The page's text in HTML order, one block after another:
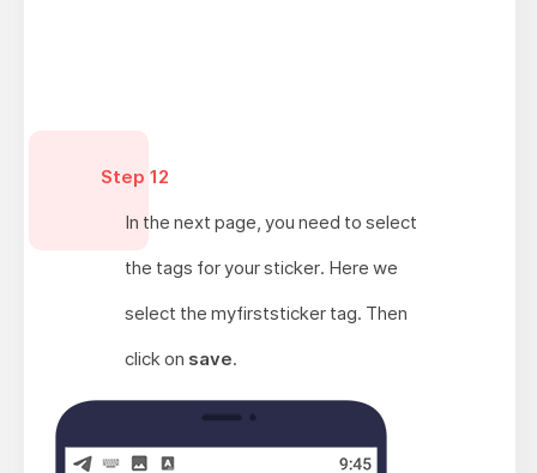
Step 12
In the next page, you need to select
the tags for your sticker. Here we
select the myfirststicker tag. Then
click on save.